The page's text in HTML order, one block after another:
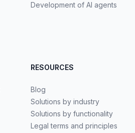
Development of AI agents
RESOURCES
Blog
Solutions by industry
Solutions by functionality
Legal terms and principles